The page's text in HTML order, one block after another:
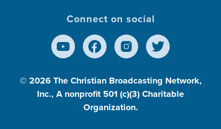
Connect on social
© 2026 The Christian Broadcasting Network,
Inc., A nonprofit 501 (c)(3) Charitable
Organization.